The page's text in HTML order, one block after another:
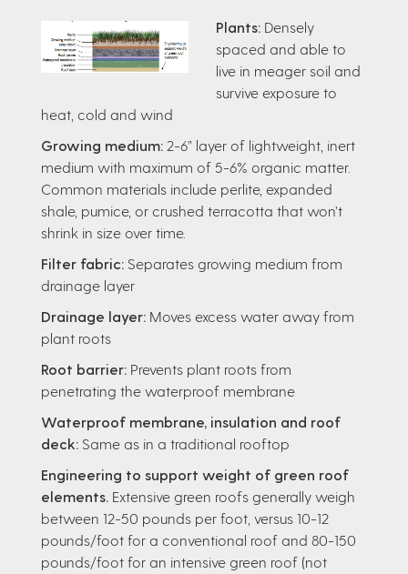
Plants:Densely
spaced and able to
live in meager soil and
survive exposure to
heat, cold and wind
Growing medium: 2-6” layer of lightweight, inert
medium with maximum of 5-6% organic matter.
Common materials include perlite, expanded
shale, pumice, or crushed terracotta that won’t
shrink in size over time.
Filter fabric: Separates growing medium from
drainage layer
Drainage layer: Moves excess water away from
plant roots
Root barrier: Prevents plant roots from
penetrating the waterproof membrane
Waterproof membrane, insulation and roof
deck: Same as in a traditional rooftop
Engineering to support weight of green roof
elements. Extensive green roofs generally weigh
between 12-50 pounds per foot, versus 10-12
pounds/foot for a conventional roof and 80-150
pounds/foot for an intensive green roof (not